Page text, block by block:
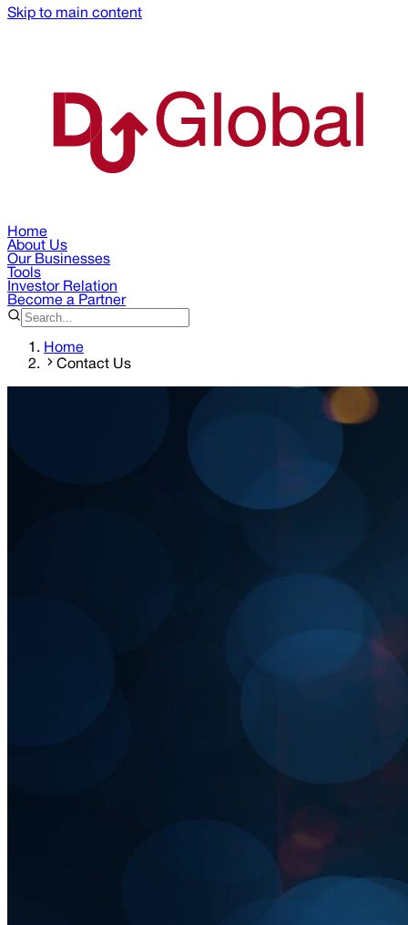
Skip to main content
Home
About Us
Our Businesses
Tools
Investor Relation
Become a Partner
Home
Contact Us